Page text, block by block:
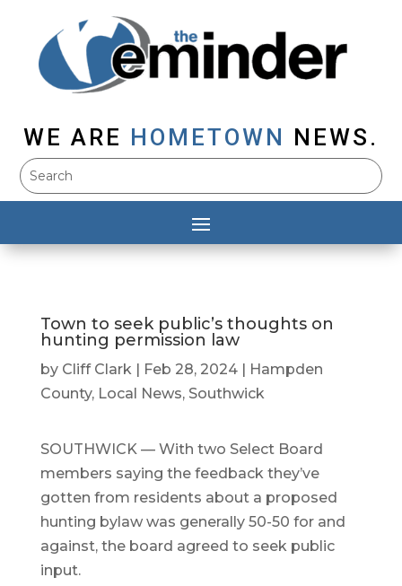
WE ARE HOMETOWN NEWS.
Town to seek public’s thoughts on
hunting permission law
by Cliff Clark| Feb 28, 2024|
Hampden
County, Local News, Southwick
SOUTHWICK — With two Select Board
members saying the feedback they’ve
gotten from residents about a proposed
hunting bylaw was generally 50-50 for and
against, the board agreed to seek public
input.